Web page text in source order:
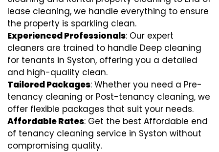
lease cleaning, we handle everything to ensure
the property is sparkling clean.
Experienced Professionals: Our expert
cleaners are trained to handle Deep cleaning
for tenants in Syston, offering you a detailed
and high-quality clean.
Tailored Packages: Whether you need a Pre-
tenancy cleaning or Post-tenancy cleaning, we
offer flexible packages that suit your needs.
Affordable Rates: Get the best Affordable end
of tenancy cleaning service in Syston without
compromising quality.